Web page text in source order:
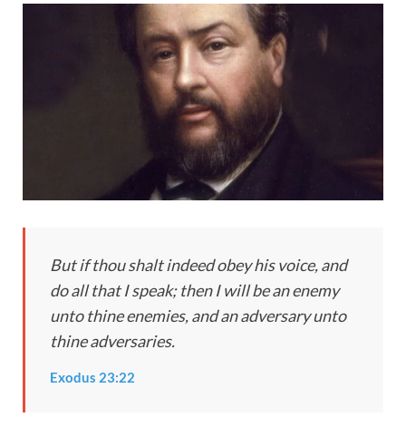
But if thou shalt indeed obey his voice, and
do all that I speak; then I will be an enemy
unto thine enemies, and an adversary unto
thine adversaries.
Exodus 23:22